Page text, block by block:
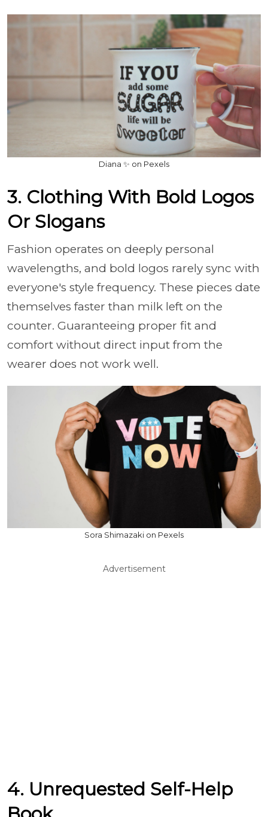
Diana ✨ on Pexels
3. Clothing With Bold Logos
Or Slogans
Fashion operates on deeply personal
wavelengths, and bold logos rarely sync with
everyone's style frequency. These pieces date
themselves faster than milk left on the
counter. Guaranteeing proper fit and
comfort without direct input from the
wearer does not work well.
Sora Shimazaki on Pexels
Advertisement
4. Unrequested Self-Help